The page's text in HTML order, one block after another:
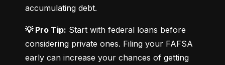
accumulating debt.
💡 Pro Tip: Start with federal loans before
considering private ones. Filing your FAFSA
early can increase your chances of getting